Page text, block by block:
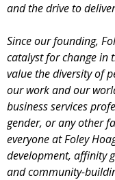
and the drive to
Since our founding,
catalyst for change in
value the diversity of
our work and our
business services
gender, or any other
everyone at Foley
development, affinity
and community-